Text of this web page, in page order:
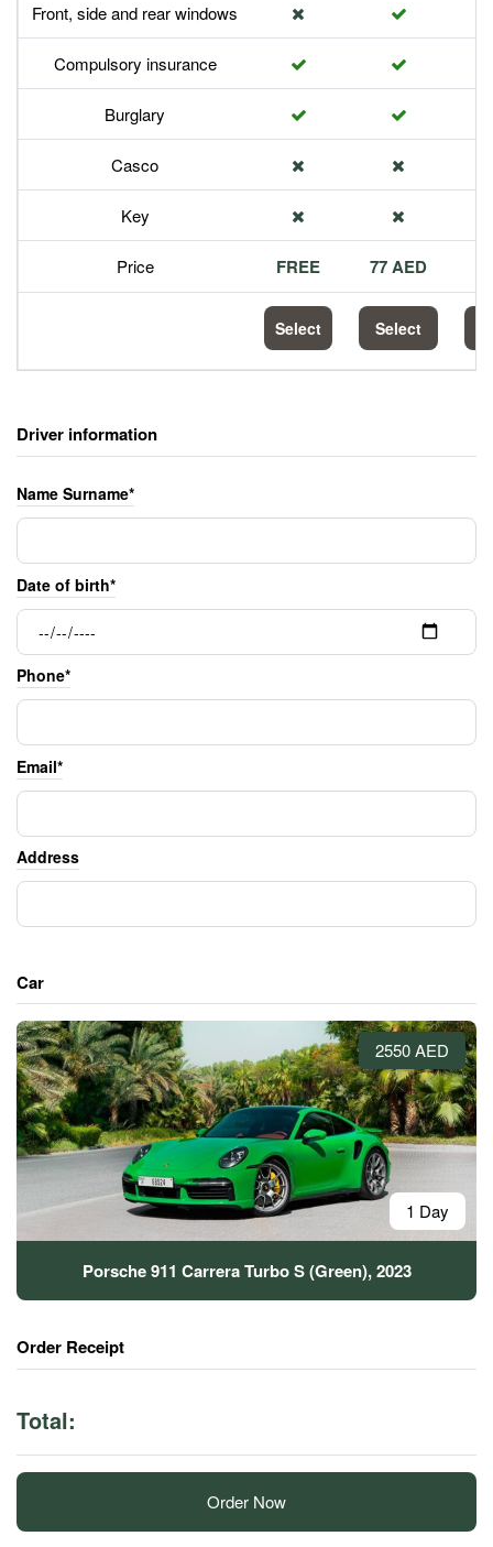
Front, side and rear windows
Compulsory insurance
Burglary
Casco
Key
Price FREE 77 AED
Select Select
Driver information
Name Surname*
Date of birth*
Phone*
Email*
Address
Car
2550 AED
1 Day
Porsche 911 Carrera Turbo S (Green), 2023
Order Receipt
Total:
Order Now